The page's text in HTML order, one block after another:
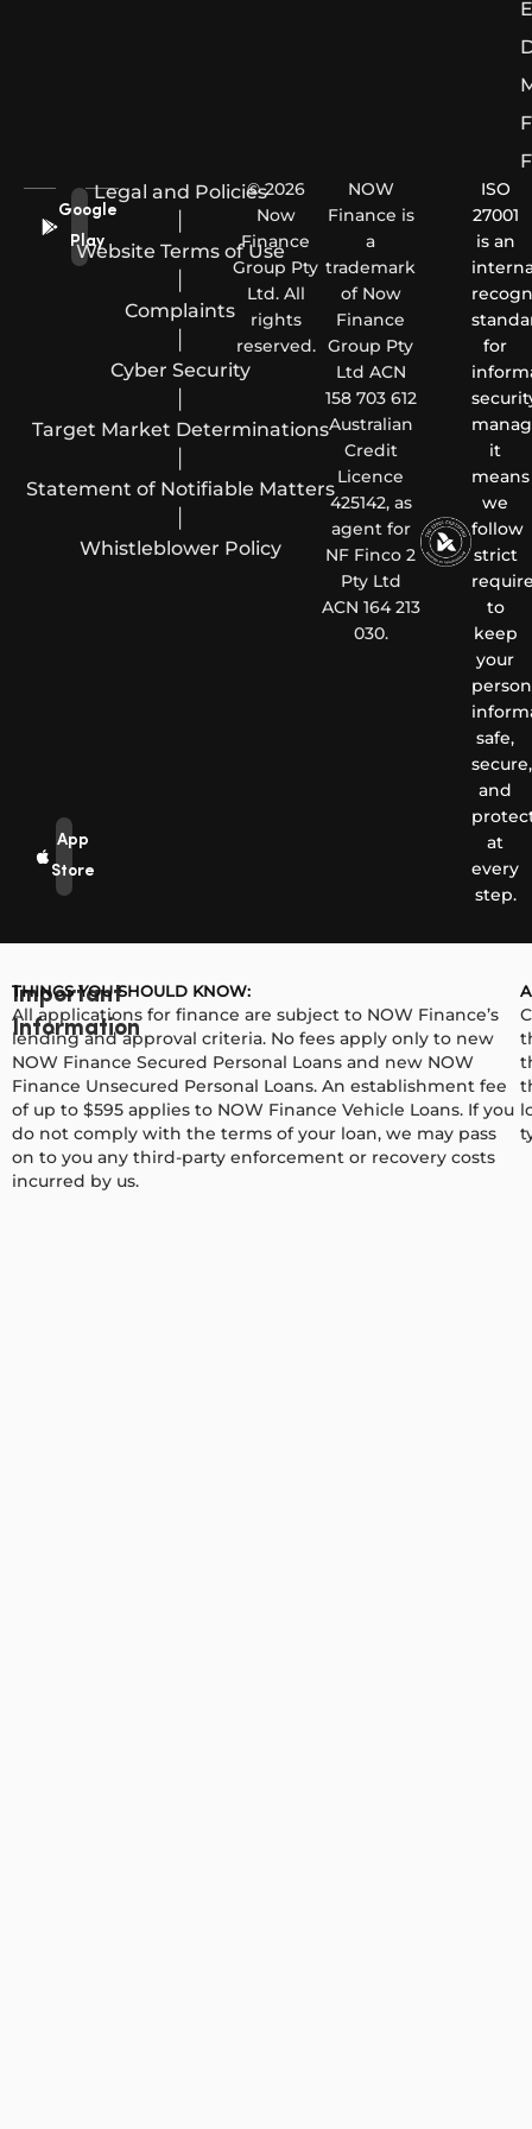
App
Store
Google
Play
Legal and Policies
Website Terms of Use
Complaints
Cyber Security
Target Market Determinations
Statement of Notifiable Matters
Whistleblower Policy
© 2026
Now
Finance
Group Pty
Ltd. All
rights
reserved.
NOW
Finance is
a
trademark
of Now
Finance
Group Pty
Ltd ACN
158 703 612
Australian
Credit
Licence
425142, as
agent for
NF Finco 2
Pty Ltd
ACN 164 213
030.
ISO
27001
is an
for
it
means
we
follow
strict
to
keep
your
safe,
secure,
and
at
every
step.
Important
Information
THINGS YOU SHOULD KNOW:
All applications for finance are subject to NOW Finance’s
lending and approval criteria. No fees apply only to new
NOW Finance Secured Personal Loans and new NOW
Finance Unsecured Personal Loans. An establishment fee
of up to $595 applies to NOW Finance Vehicle Loans. If you
do not comply with the terms of your loan, we may pass
on to you any third-party enforcement or recovery costs
incurred by us.